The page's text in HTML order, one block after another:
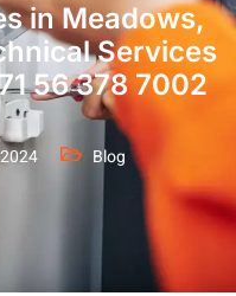
in Meadows,
Services
56 378 7002
Blog